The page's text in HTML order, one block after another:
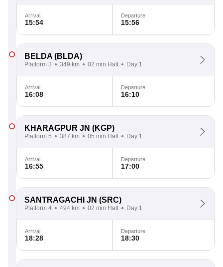
Arrival
15:54
Departure
15:56
BELDA (BLDA)
Platform 3 349 km 02 min Halt Day 1
Arrival
16:08
Departure
16:10
KHARAGPUR JN (KGP)
Platform 5 387 km 05 min Halt Day 1
Arrival
16:55
Departure
17:00
SANTRAGACHI JN (SRC)
Platform 4 494 km 02 min Halt Day 1
Arrival
18:28
Departure
18:30